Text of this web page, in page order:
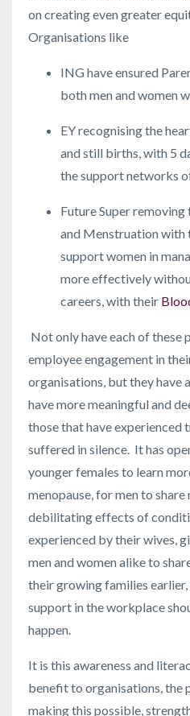
on creating even greater
Organisations like
ING have ensured
both men and women
EY recognising the
and still births, with 5
the support networks
Future Super
and Menstruation with
support women in
more effectively
careers, with their
Not only have each of these
employee engagement in
organisations, but they have
have more meaningful and
those that have experienced
suffered in silence. It has
younger females to learn
menopause, for men to
debilitating effects of
experienced by their wives,
men and women alike to
their growing families
support in the workplace
happen.
It is this awareness and
benefit to organisations, the
making this possible,